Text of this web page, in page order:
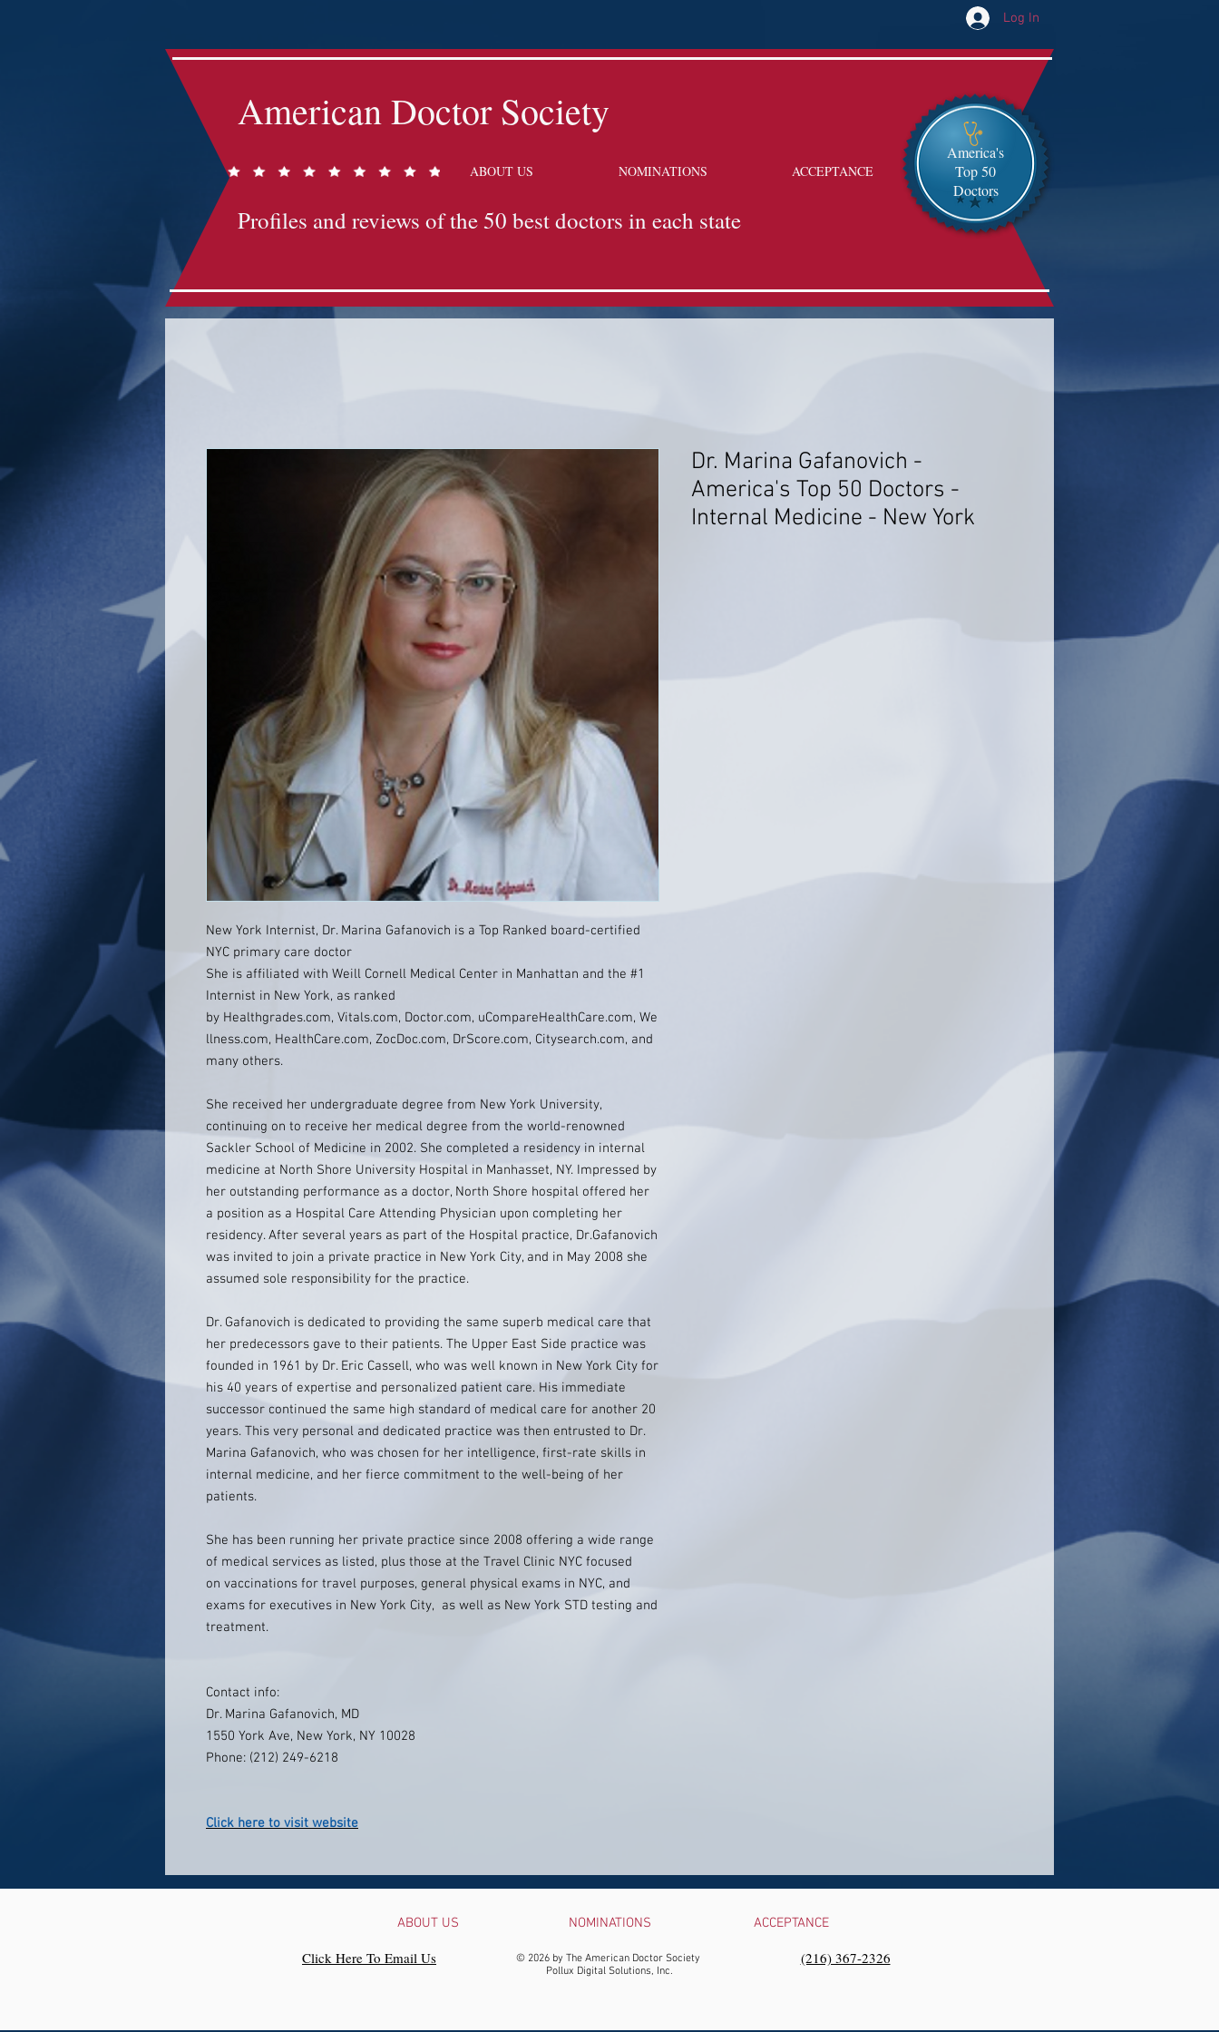
Log In
American Doctor Society
ABOUT US NOMINATIONS ACCEPTANCE
Profiles and reviews of the 50 best doctors in each state
America's
Top 50
Doctors
New York Internist, Dr. Marina Gafanovich is a Top Ranked board-certified
NYC primary care doctor
She is affiliated with Weill Cornell Medical Center in Manhattan and the #1
Internist in New York, as ranked
by Healthgrades.com, Vitals.com, Doctor.com, uCompareHealthCare.com, We
llness.com, HealthCare.com, ZocDoc.com, DrScore.com, Citysearch.com, and
many others.
She received her undergraduate degree from New York University,
continuing on to receive her medical degree from the world-renowned
Sackler School of Medicine in 2002. She completed a residency in internal
medicine at North Shore University Hospital in Manhasset, NY. Impressed by
her outstanding performance as a doctor, North Shore hospital offered her
a position as a Hospital Care Attending Physician upon completing her
residency. After several years as part of the Hospital practice, Dr.Gafanovich
was invited to join a private practice in New York City, and in May 2008 she
assumed sole responsibility for the practice.
Dr. Gafanovich is dedicated to providing the same superb medical care that
her predecessors gave to their patients. The Upper East Side practice was
founded in 1961 by Dr. Eric Cassell, who was well known in New York City for
his 40 years of expertise and personalized patient care. His immediate
successor continued the same high standard of medical care for another 20
years. This very personal and dedicated practice was then entrusted to Dr.
Marina Gafanovich, who was chosen for her intelligence, first-rate skills in
internal medicine, and her fierce commitment to the well-being of her
patients.
She has been running her private practice since 2008 offering a wide range
of medical services as listed, plus those at the Travel Clinic NYC focused
on vaccinations for travel purposes, general physical exams in NYC, and
exams for executives in New York City, as well as New York STD testing and
treatment.
Contact info:
Dr. Marina Gafanovich, MD
1550 York Ave, New York, NY 10028
Phone: (212) 249-6218
Click here to visit website
Dr. Marina Gafanovich -
America's Top 50 Doctors -
Internal Medicine - New York
ABOUT US NOMINATIONS ACCEPTANCE
© 2026 by The American Doctor Society
Pollux Digital Solutions, Inc.
Click Here To Email Us ‪(216) 367-2326‬